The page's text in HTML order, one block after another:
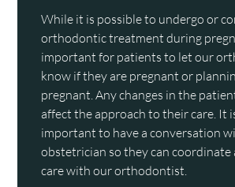
While it is possible to undergo or
orthodontic treatment during
important for patients to let our
know if they are pregnant or
pregnant. Any changes in the
affect the approach to their care. It
important to have a conversation
obstetrician so they can coordinate
care with our orthodontist.